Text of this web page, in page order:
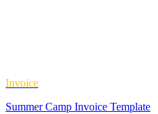
Invoice
Summer Camp Invoice Template